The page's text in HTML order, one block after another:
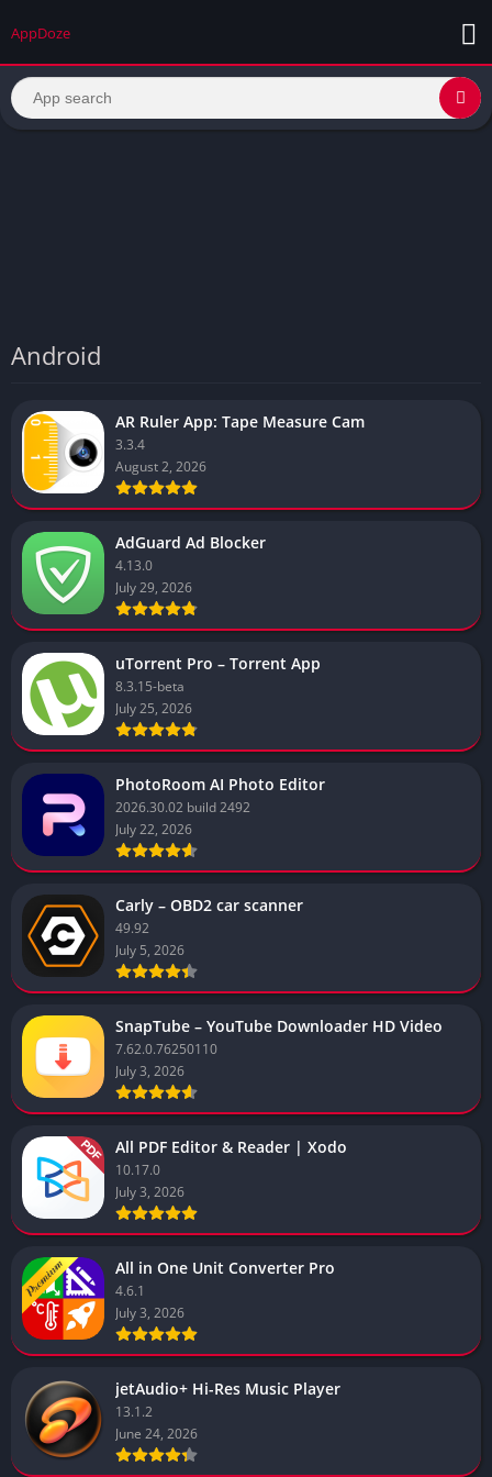
AppDoze
Android
AR Ruler App: Tape Measure Cam
3.3.4
August 2, 2026
AdGuard Ad Blocker
4.13.0
July 29, 2026
uTorrent Pro – Torrent App
8.3.15-beta
July 25, 2026
PhotoRoom AI Photo Editor
2026.30.02 build 2492
July 22, 2026
Carly – OBD2 car scanner
49.92
July 5, 2026
SnapTube – YouTube Downloader HD Video
7.62.0.76250110
July 3, 2026
All PDF Editor & Reader | Xodo
10.17.0
July 3, 2026
All in One Unit Converter Pro
4.6.1
July 3, 2026
jetAudio+ Hi-Res Music Player
13.1.2
June 24, 2026